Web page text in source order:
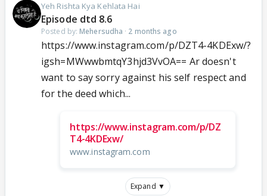
Yeh Rishta Kya Kehlata Hai
Episode dtd 8.6
Posted by: Mehersudha · 2 months ago
https://www.instagram.com/p/DZT4-4KDExw/?
igsh=MWwwbmtqY3hjd3VvOA== Ar doesn't
want to say sorry against his self respect and
for the deed which...
https://www.instagram.com/p/DZ
T4-4KDExw/
www.instagram.com
Expand ▼